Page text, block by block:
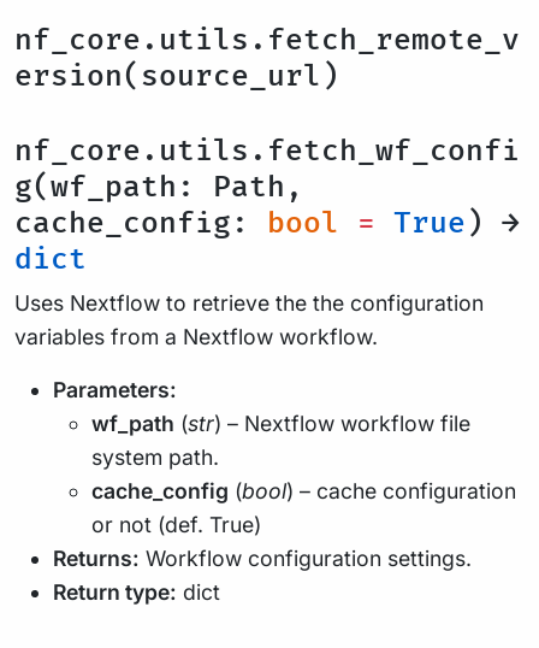
nf_core.utils.fetch_remote_v
ersion(source_url)
nf_core.utils.fetch_wf_confi
g(wf_path: Path,
cache_config: bool = True ) →
dict
Uses Nextflow to retrieve the the configuration
variables from a Nextflow workflow.
Parameters:
wf_path (str) – Nextflow workflow file
system path.
cache_config (bool) – cache configuration
or not (def. True)
Returns: Workflow configuration settings.
Return type: dict